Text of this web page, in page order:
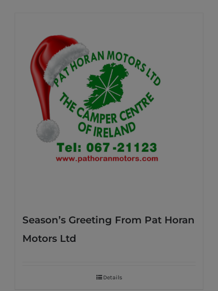
Season’s Greeting From Pat Horan
Motors Ltd
Details